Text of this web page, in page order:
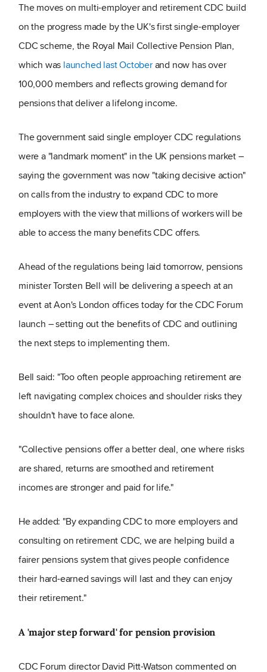
The moves on multi-employer and retirement CDC build
on the progress made by the UK's first single-employer
CDC scheme, the Royal Mail Collective Pension Plan,
which was launched last Octoberand now has over
100,000 members and reflects growing demand for
pensions that deliver a lifelong income.
The government said single employer CDC regulations
were a "landmark moment" in the UK pensions market –
saying the government was now "taking decisive action"
on calls from the industry to expand CDC to more
employers with the view that millions of workers will be
able to access the many benefits CDC offers.
Ahead of the regulations being laid tomorrow, pensions
minister Torsten Bell will be delivering a speech at an
event at Aon's London offices today for the CDC Forum
launch – setting out the benefits of CDC and outlining
the next steps to implementing them.
Bell said: "Too often people approaching retirement are
left navigating complex choices and shoulder risks they
shouldn't have to face alone.
"Collective pensions offer a better deal, one where risks
are shared, returns are smoothed and retirement
incomes are stronger and paid for life."
He added: "By expanding CDC to more employers and
consulting on retirement CDC, we are helping build a
fairer pensions system that gives people confidence
their hard-earned savings will last and they can enjoy
their retirement."
A 'major step forward' for pension provision
CDC Forum director David Pitt-Watson commented on